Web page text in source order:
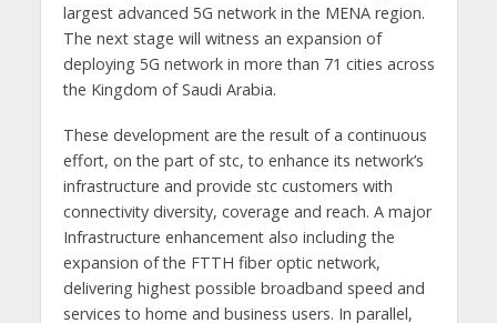
largest advanced 5G network in the MENA region.
The next stage will witness an expansion of
deploying 5G network in more than 71 cities across
the Kingdom of Saudi Arabia.
These development are the result of a continuous
effort, on the part of stc, to enhance its network’s
infrastructure and provide stc customers with
connectivity diversity, coverage and reach. A major
Infrastructure enhancement also including the
expansion of the FTTH fiber optic network,
delivering highest possible broadband speed and
services to home and business users. In parallel,